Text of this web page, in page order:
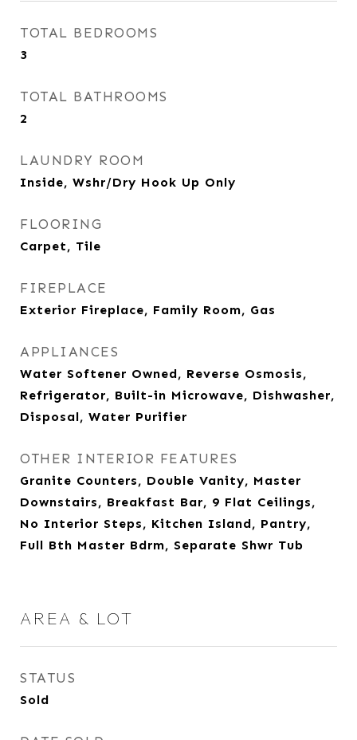
TOTAL BEDROOMS
3
TOTAL BATHROOMS
2
LAUNDRY ROOM
Inside, Wshr/Dry Hook Up Only
FLOORING
Carpet, Tile
FIREPLACE
Exterior Fireplace, Family Room, Gas
APPLIANCES
Water Softener Owned, Reverse Osmosis,
Refrigerator, Built-in Microwave, Dishwasher,
Disposal, Water Purifier
OTHER INTERIOR FEATURES
Granite Counters, Double Vanity, Master
Downstairs, Breakfast Bar, 9 Flat Ceilings,
No Interior Steps, Kitchen Island, Pantry,
Full Bth Master Bdrm, Separate Shwr Tub
AREA & LOT
STATUS
Sold